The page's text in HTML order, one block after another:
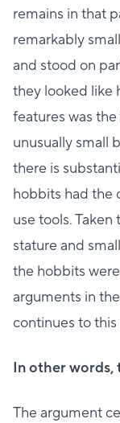
remains in that
remarkably
and stood on
they looked like
features was
unusually small
there is
hobbits had the
use tools.
stature and
the hobbits
arguments in
continues to this
In other
The argument